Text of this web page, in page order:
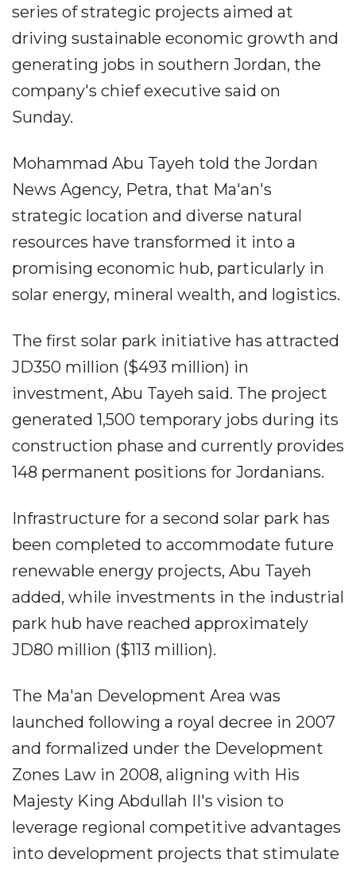
series of strategic projects aimed at
driving sustainable economic growth and
generating jobs in southern Jordan, the
company's chief executive said on
Sunday.
Mohammad Abu Tayeh told the Jordan
News Agency, Petra, that Ma'an's
strategic location and diverse natural
resources have transformed it into a
promising economic hub, particularly in
solar energy, mineral wealth, and logistics.
The first solar park initiative has attracted
JD350 million ($493 million) in
investment, Abu Tayeh said. The project
generated 1,500 temporary jobs during its
construction phase and currently provides
148 permanent positions for Jordanians.
Infrastructure for a second solar park has
been completed to accommodate future
renewable energy projects, Abu Tayeh
added, while investments in the industrial
park hub have reached approximately
JD80 million ($113 million).
The Ma'an Development Area was
launched following a royal decree in 2007
and formalized under the Development
Zones Law in 2008, aligning with His
Majesty King Abdullah II's vision to
leverage regional competitive advantages
into development projects that stimulate